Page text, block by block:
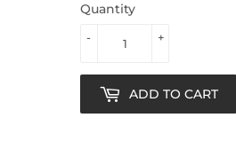
Quantity
+
-
ADD TO CART